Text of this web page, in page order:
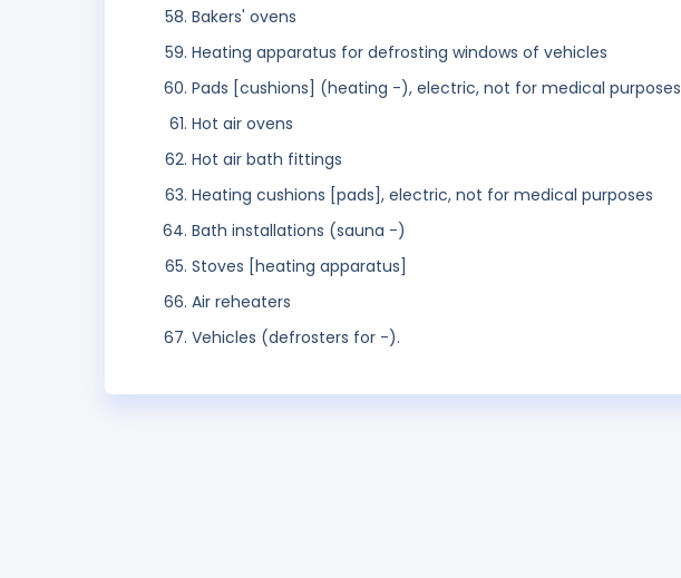
Bakers' ovens
Heating apparatus for defrosting windows of vehicles
Pads [cushions] (heating -), electric, not for medical purposes
Hot air ovens
Hot air bath fittings
Heating cushions [pads], electric, not for medical purposes
Bath installations (sauna -)
Stoves [heating apparatus]
Air reheaters
Vehicles (defrosters for -).